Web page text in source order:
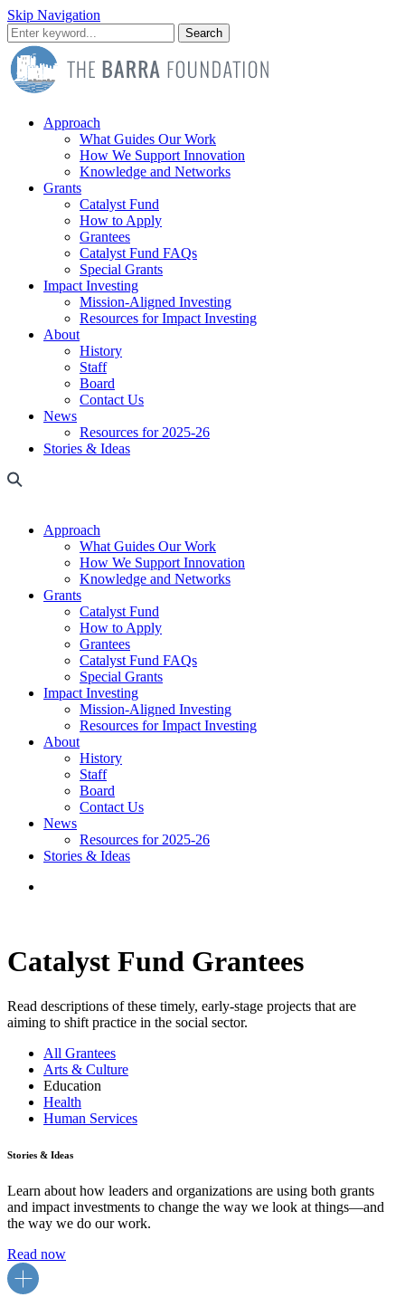
Skip Navigation
Search
Approach
What Guides Our Work
How We Support Innovation
Knowledge and Networks
Grants
Catalyst Fund
How to Apply
Grantees
Catalyst Fund FAQs
Special Grants
Impact Investing
Mission-Aligned Investing
Resources for Impact Investing
About
History
Staff
Board
Contact Us
News
Resources for 2025-26
Stories & Ideas
Approach
What Guides Our Work
How We Support Innovation
Knowledge and Networks
Grants
Catalyst Fund
How to Apply
Grantees
Catalyst Fund FAQs
Special Grants
Impact Investing
Mission-Aligned Investing
Resources for Impact Investing
About
History
Staff
Board
Contact Us
News
Resources for 2025-26
Stories & Ideas
Catalyst Fund Grantees
Read descriptions of these timely, early-stage projects that are
aiming to shift practice in the social sector.
All Grantees
Arts & Culture
Education
Health
Human Services
Stories & Ideas
Learn about how leaders and organizations are using both grants
and impact investments to change the way we look at things—and
the way we do our work.
Read now